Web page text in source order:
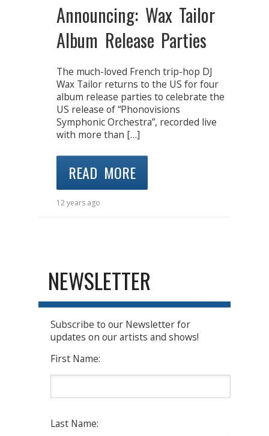
Announcing: Wax Tailor
Album Release Parties
The much-loved French trip-hop DJ
Wax Tailor returns to the US for four
album release parties to celebrate the
US release of “Phonovisions
Symphonic Orchestra”, recorded live
with more than […]
READ MORE
12 years ago
NEWSLETTER
Subscribe to our Newsletter for
updates on our artists and shows!
First Name:
Last Name: